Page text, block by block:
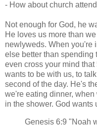
- How about church
Not enough for God, he
He loves us more than
newlyweds. When you're
else better than spending
even cross your mind
wants to be with us, to
second of the day. He's
we're eating dinner,
in the shower. God wants
Genesis 6:9 "Noah